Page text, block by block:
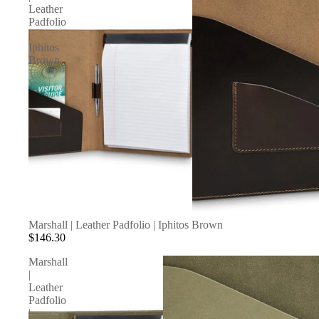
Leather
Padfolio
|
Iphitos
Brown
Marshall | Leather Padfolio | Iphitos Brown
$146.30
Marshall
|
Leather
Padfolio
|